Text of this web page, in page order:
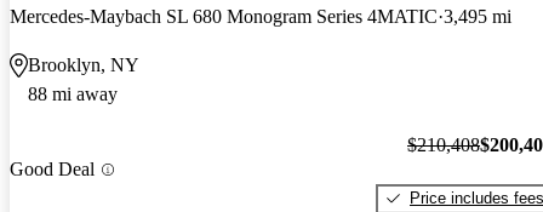
Mercedes-Maybach SL 680 Monogram Series 4MATIC 3,495 mi
Brooklyn, NY
88 mi away
Good Deal
$210,408
Price includes fees